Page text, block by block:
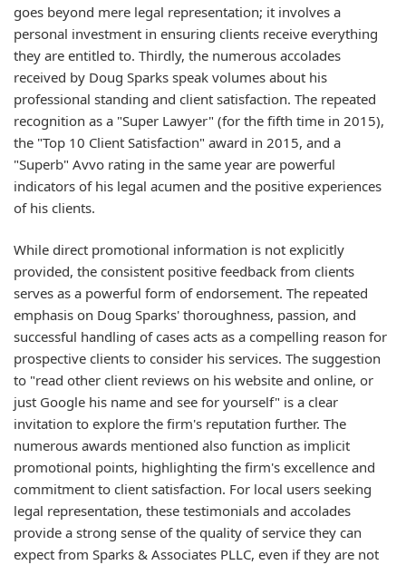
goes beyond mere legal representation; it involves a
personal investment in ensuring clients receive everything
they are entitled to. Thirdly, the numerous accolades
received by Doug Sparks speak volumes about his
professional standing and client satisfaction. The repeated
recognition as a "Super Lawyer" (for the fifth time in 2015),
the "Top 10 Client Satisfaction" award in 2015, and a
"Superb" Avvo rating in the same year are powerful
indicators of his legal acumen and the positive experiences
of his clients.
While direct promotional information is not explicitly
provided, the consistent positive feedback from clients
serves as a powerful form of endorsement. The repeated
emphasis on Doug Sparks' thoroughness, passion, and
successful handling of cases acts as a compelling reason for
prospective clients to consider his services. The suggestion
to "read other client reviews on his website and online, or
just Google his name and see for yourself" is a clear
invitation to explore the firm's reputation further. The
numerous awards mentioned also function as implicit
promotional points, highlighting the firm's excellence and
commitment to client satisfaction. For local users seeking
legal representation, these testimonials and accolades
provide a strong sense of the quality of service they can
expect from Sparks & Associates PLLC, even if they are not